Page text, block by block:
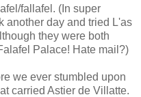
fallafel. (In super
another day and tried L'as
they were both
Palace! Hate mail?)
we ever stumbled upon
carried Astier de Villatte.